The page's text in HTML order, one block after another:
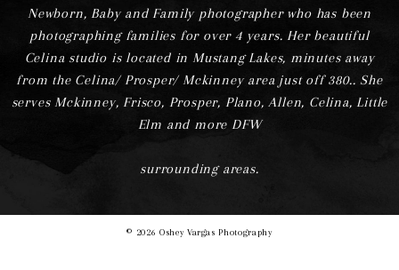
Newborn, Baby and Family photographer who has been
photographing families for over 4 years. Her beautiful
Celina studio is located in Mustang Lakes, minutes away
from the Celina/ Prosper/ Mckinney area just off 380.. She
serves Mckinney, Frisco, Prosper, Plano, Allen, Celina, Little
Elm and more DFW
surrounding areas.
© 2026 Oshey Vargas Photography